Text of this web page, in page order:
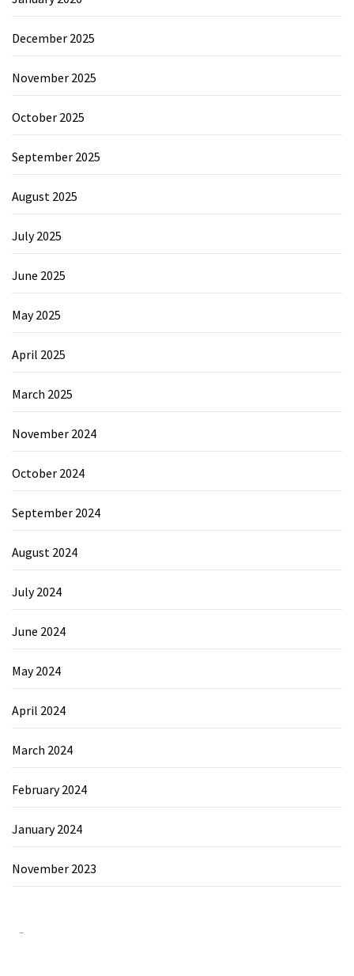
December 2025
November 2025
October 2025
September 2025
August 2025
July 2025
June 2025
May 2025
April 2025
March 2025
November 2024
October 2024
September 2024
August 2024
July 2024
June 2024
May 2024
April 2024
March 2024
February 2024
January 2024
November 2023
Category